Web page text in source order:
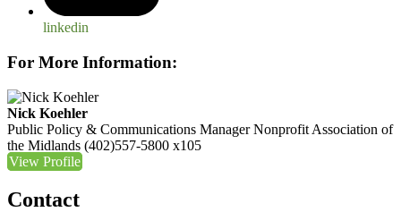
linkedin
For More Information:
Nick Koehler
Public Policy & Communications Manager Nonprofit Association of
the Midlands (402)557-5800 x105
View Profile
Contact